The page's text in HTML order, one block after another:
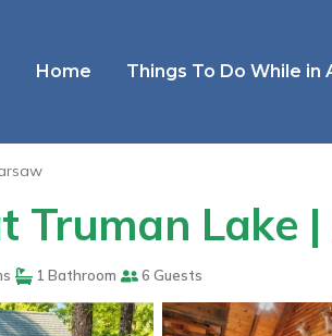
Home Things To Do While in
Truman Lake
1 Bathroom 6 Guests